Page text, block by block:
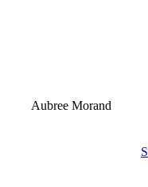
Aubree Morand